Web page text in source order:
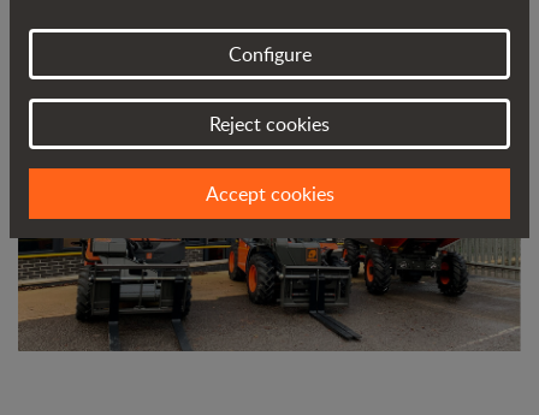
Configure
Reject cookies
Accept cookies